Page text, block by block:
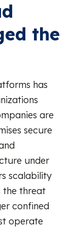
the
has
are
secure
under
scalability
the threat
confined
operate